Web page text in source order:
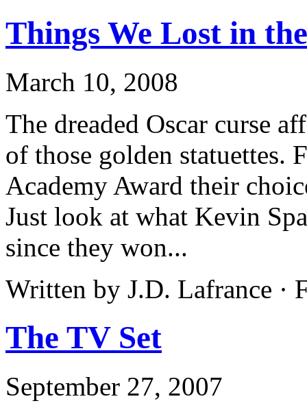
Things We Lost in
March 10, 2008
The dreaded Oscar curse
of those golden statuettes.
Academy Award their
Just look at what Kevin
since they won...
Written by J.D. Lafrance ·
The TV Set
September 27, 2007